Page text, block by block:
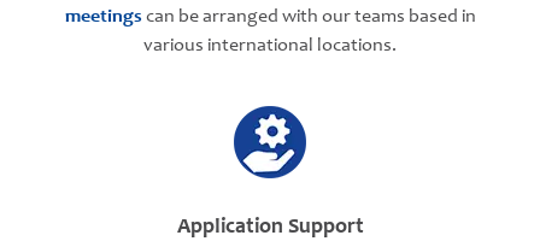
meetings can be arranged with our teams based in
various international locations.
Application Support